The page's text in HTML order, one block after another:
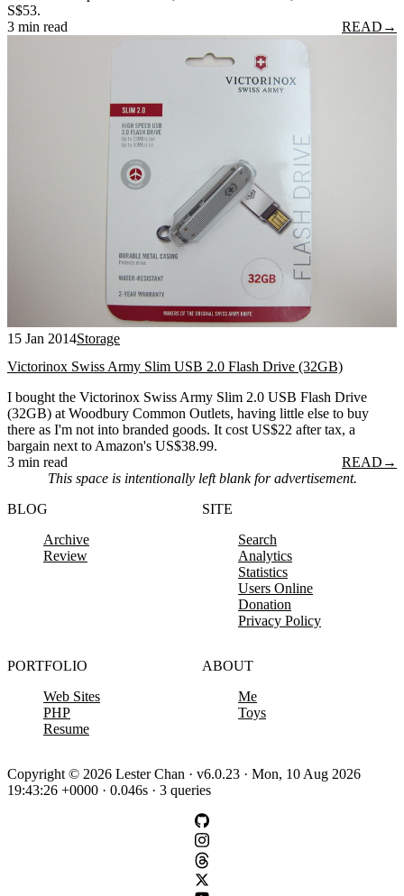
S$53.
3 min read
READ →
15 Jan 2014Storage
Victorinox Swiss Army Slim USB 2.0 Flash Drive (32GB)
I bought the Victorinox Swiss Army Slim 2.0 USB Flash Drive
(32GB) at Woodbury Common Outlets, having little else to buy
there as I'm not into branded goods. It cost US$22 after tax, a
bargain next to Amazon's US$38.99.
3 min read
READ →
This space is intentionally left blank for advertisement.
BLOG
Archive
Review
SITE
Search
Analytics
Statistics
Users Online
Donation
Privacy Policy
PORTFOLIO
Web Sites
PHP
Resume
ABOUT
Me
Toys
Copyright © 2026 Lester Chan · v6.0.23 · Mon, 10 Aug 2026
19:43:26 +0000 · 0.046s · 3 queries